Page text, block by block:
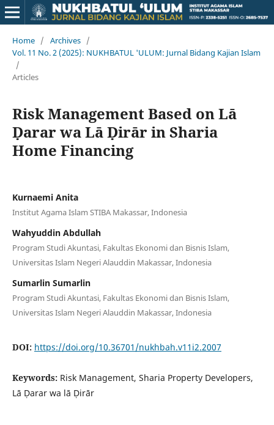
Home / Archives /
Vol. 11 No. 2 (2025): NUKHBATUL 'ULUM: Jurnal Bidang Kajian Islam
/
Articles
Risk Management Based on Lā
Ḍarar wa Lā Ḍirār in Sharia
Home Financing
Kurnaemi Anita
Institut Agama Islam STIBA Makassar, Indonesia
Wahyuddin Abdullah
Program Studi Akuntasi, Fakultas Ekonomi dan Bisnis Islam,
Universitas Islam Negeri Alauddin Makassar, Indonesia
Sumarlin Sumarlin
Program Studi Akuntasi, Fakultas Ekonomi dan Bisnis Islam,
Universitas Islam Negeri Alauddin Makassar, Indonesia
DOI: https://doi.org/10.36701/nukhbah.v11i2.2007
Keywords: Risk Management, Sharia Property Developers,
Lā Ḍarar wa lā Ḍirār